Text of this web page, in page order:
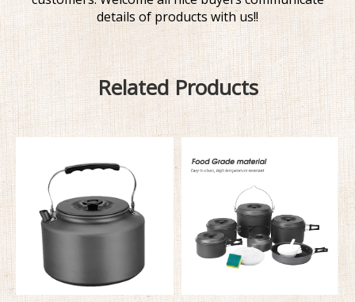
details of products with us!!
Related Products